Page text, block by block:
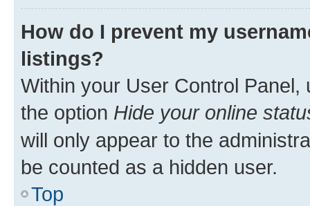
How do I prevent my
listings?
Within your User Control Panel,
the option Hide your online
will only appear to the
be counted as a hidden user.
Top